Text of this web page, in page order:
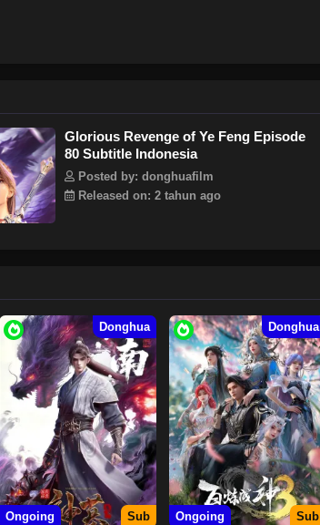
Glorious Revenge of Ye Feng Episode
80 Subtitle Indonesia
Posted by: donghuafilm
Released on: 2 tahun ago
Donghua
Ongoing Sub
Donghua
Ongoing Sub